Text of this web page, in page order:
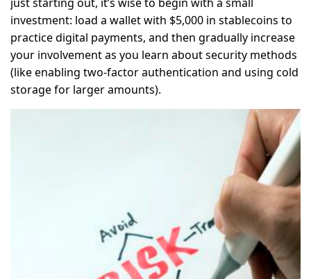
investment: load a wallet with $5,000 in stablecoins to
practice digital payments, and then gradually increase
your involvement as you learn about security methods
(like enabling two-factor authentication and using cold
storage for larger amounts).